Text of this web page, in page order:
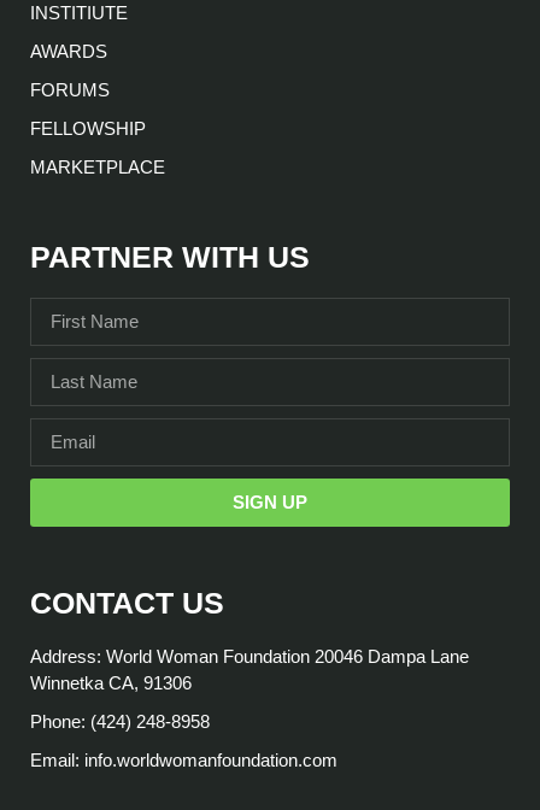
INSTITIUTE
AWARDS
FORUMS
FELLOWSHIP
MARKETPLACE
PARTNER WITH US
SIGN UP
CONTACT US
Address: World Woman Foundation 20046 Dampa Lane
Winnetka CA, 91306
Phone: (424) 248-8958
Email: info.worldwomanfoundation.com